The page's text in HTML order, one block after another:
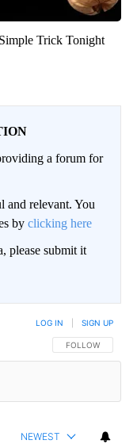
Trick Tonight
a forum for
and relevant. You
by clicking here
please submit it
FOLLOW THIS
FOLLOW
LOG IN SIGN UP
NEWEST